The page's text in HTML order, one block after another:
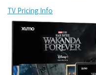
TV Pricing Info